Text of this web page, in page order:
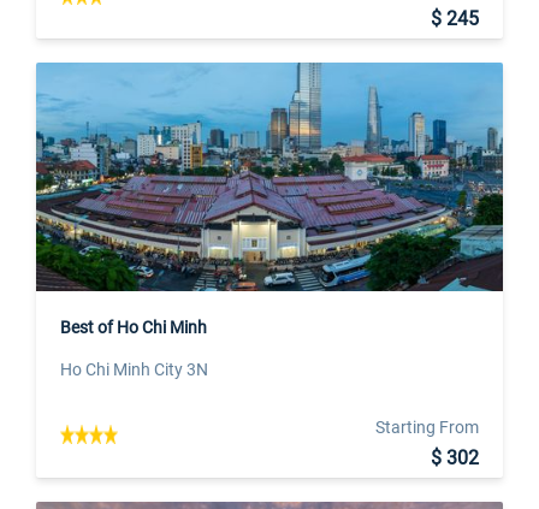
$ 245
Best of Ho Chi Minh
Ho Chi Minh City 3N
Starting From
$ 302